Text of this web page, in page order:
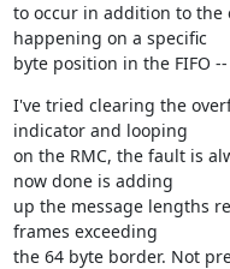
to occur in addition to the
happening on a specific
byte position in the FIFO
I've tried clearing the
indicator and looping
on the RMC, the fault is
now done is adding
up the message lengths
frames exceeding
the 64 byte border. Not